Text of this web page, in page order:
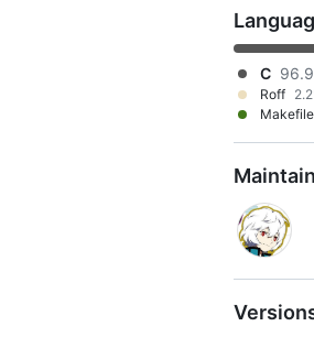
C
Roff
Makefile